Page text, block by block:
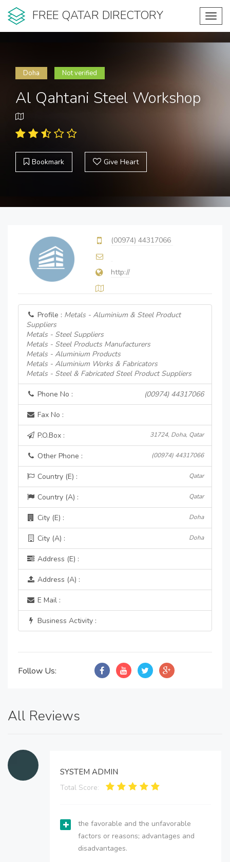
FREE QATAR DIRECTORY
Doha Not verified
Al Qahtani Steel Workshop
Bookmark Give Heart
(00974) 44317066
http://
Profile : Metals - Aluminium & Steel Product
Suppliers
Metals - Steel Suppliers
Metals - Steel Products Manufacturers
Metals - Aluminium Products
Metals - Aluminium Works & Fabricators
Metals - Steel & Fabricated Steel Product Suppliers
Phone No : (00974) 44317066
Fax No :
P.O.Box : 31724, Doha, Qatar
Other Phone : (00974) 44317066
Country (E) : Qatar
Country (A) : Qatar
City (E) : Doha
City (A) : Doha
Address (E) :
Address (A) :
E Mail :
Business Activity :
Follow Us:
All Reviews
SYSTEM ADMIN
Total Score:
the favorable and the unfavorable
factors or reasons; advantages and
disadvantages.